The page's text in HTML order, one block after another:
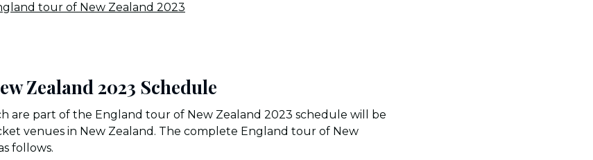
tour of New Zealand 2023
Zealand 2023 Schedule
are part of the England tour of New Zealand 2023 schedule will be
venues in New Zealand. The complete England tour of New
follows.